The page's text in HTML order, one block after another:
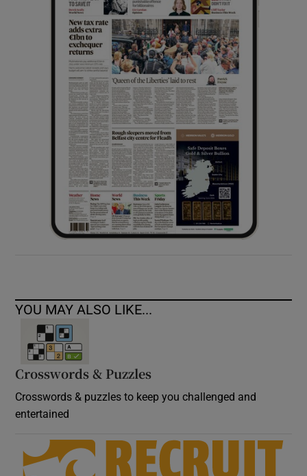
Show Sponsored sub sections
YOU MAY ALSO LIKE...
Crosswords & Puzzles
Crosswords & puzzles to keep you challenged and
entertained